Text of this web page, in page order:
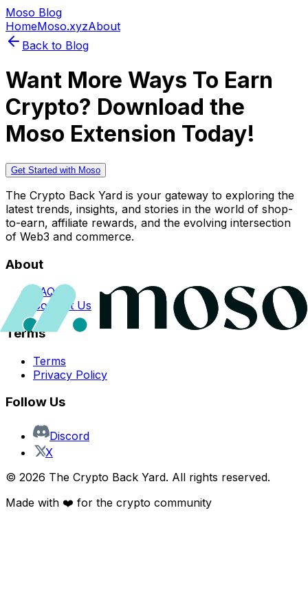
Moso Blog
HomeMoso.xyzAbout
Back to Blog
Want More Ways To Earn
Crypto? Download the
Moso Extension Today!
Get Started with Moso
The Crypto Back Yard is your gateway to exploring the
latest trends, insights, and stories in the world of shop-
to-earn, affiliate rewards, and the evolving intersection
of Web3 and commerce.
About
FAQs
Contact Us
Terms
Terms
Privacy Policy
Follow Us
Discord
X
© 2026 The Crypto Back Yard. All rights reserved.
Made with ❤️ for the crypto community